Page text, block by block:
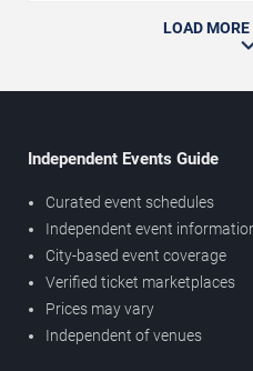
LOAD
Independent Events Guide
Curated event schedules
Independent event
City-based event coverage
Verified ticket marketplaces
Prices may vary
Independent of venues